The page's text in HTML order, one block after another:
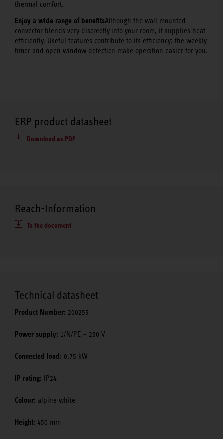
thermal comfort.
Enjoy a wide range of benefitsAlthough the wall mounted
convector blends very discreetly into your room, it supplies heat
efficiently. Useful features contribute to its efficiency: the weekly
timer and open window detection make operation easier for you.
ERP product datasheet
Download as PDF
Reach-Information
To the document
Technical datasheet
Product Number: 200255
Power supply: 1/N/PE ~ 230 V
Connected load: 0,75 kW
IP rating: IP24
Colour: alpine white
Height: 450 mm